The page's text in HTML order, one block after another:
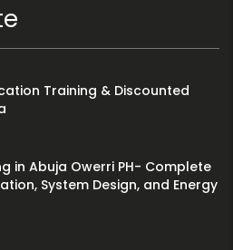
Training & Discounted
in Abuja Owerri PH- Complete
System Design, and Energy